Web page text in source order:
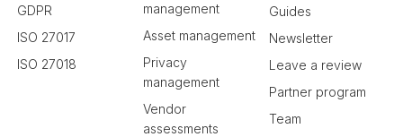
GDPR
ISO 27017
ISO 27018
management
Asset management
Privacy
management
Vendor
assessments
Guides
Newsletter
Leave a review
Partner program
Team